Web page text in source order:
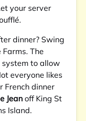
your server
dinner? Swing
The
system to allow
everyone likes
French dinner
Jeanoff King St
Island.